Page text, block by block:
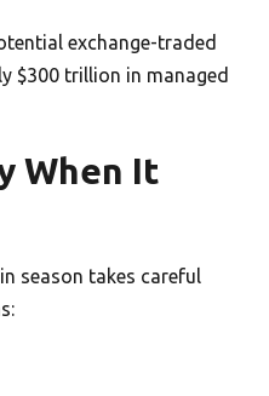
exchange-traded
$300 trillion in managed
When It
season takes careful